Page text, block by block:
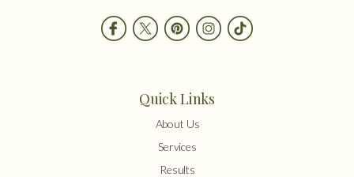
Quick Links
About Us
Services
Results